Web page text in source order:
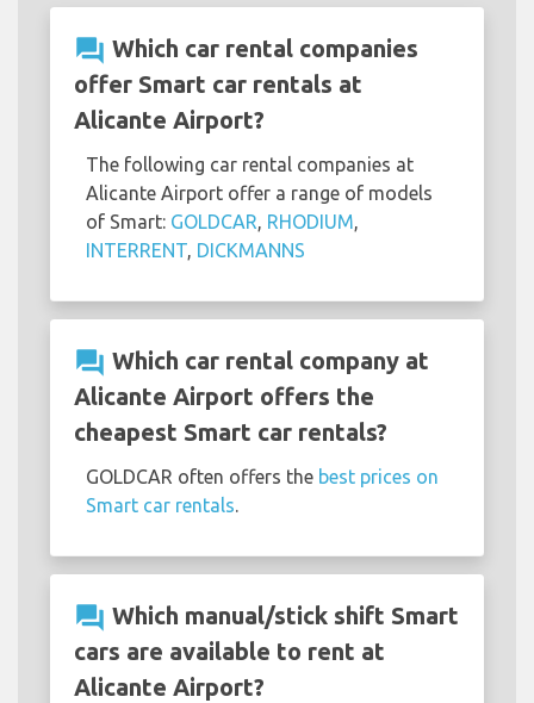
question_answer Which car rental companies
offer Smart car rentals at
Alicante Airport?
The following car rental companies at
Alicante Airport offer a range of models
of Smart: GOLDCAR, RHODIUM,
INTERRENT, DICKMANNS
question_answer Which car rental company at
Alicante Airport offers the
cheapest Smart car rentals?
GOLDCAR often offers the best prices on
Smart car rentals.
question_answer Which manual/stick shift Smart
cars are available to rent at
Alicante Airport?